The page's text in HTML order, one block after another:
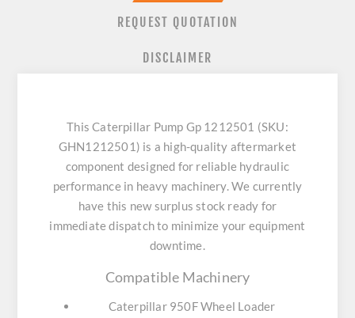
REQUEST QUOTATION
DISCLAIMER
This Caterpillar Pump Gp 1212501 (SKU:
GHN1212501) is a high-quality aftermarket
component designed for reliable hydraulic
performance in heavy machinery. We currently
have this new surplus stock ready for
immediate dispatch to minimize your equipment
downtime.
Compatible Machinery
Caterpillar 950F Wheel Loader